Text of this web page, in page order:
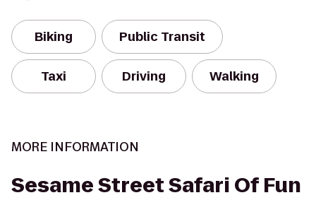
Biking Public Transit
Taxi Driving Walking
MORE INFORMATION
Sesame Street Safari Of Fun